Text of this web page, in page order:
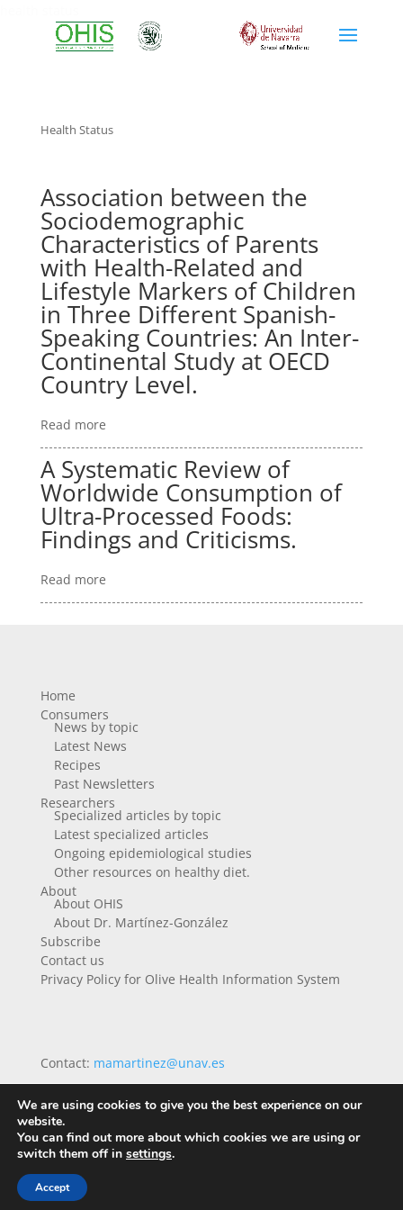
Health Status
Association between the
Sociodemographic
Characteristics of Parents
with Health-Related and
Lifestyle Markers of Children
in Three Different Spanish-
Speaking Countries: An Inter-
Continental Study at OECD
Country Level.
Read more
A Systematic Review of
Worldwide Consumption of
Ultra-Processed Foods:
Findings and Criticisms.
Read more
Home
Consumers
News by topic
Latest News
Recipes
Past Newsletters
Researchers
Specialized articles by topic
Latest specialized articles
Ongoing epidemiological studies
Other resources on healthy diet.
About
About OHIS
About Dr. Martínez-González
Subscribe
Contact us
Privacy Policy for Olive Health Information System
Contact: mamartinez@unav.es
We are using cookies to give you the best experience on our
website.
You can find out more about which cookies we are using or
switch them off in settings.
Accept